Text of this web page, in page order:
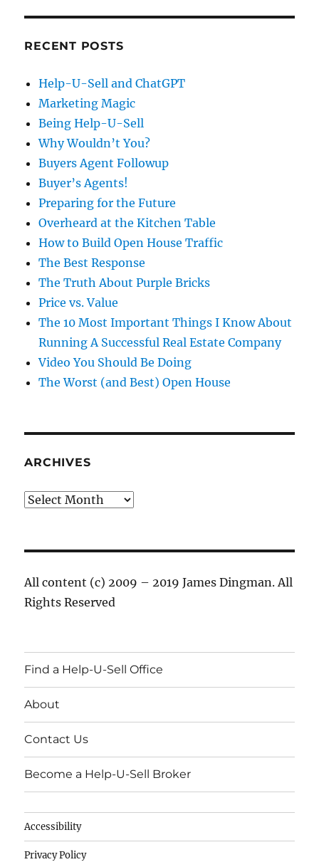
RECENT POSTS
Help-U-Sell and ChatGPT
Marketing Magic
Being Help-U-Sell
Why Wouldn’t You?
Buyers Agent Followup
Buyer’s Agents!
Preparing for the Future
Overheard at the Kitchen Table
How to Build Open House Traffic
The Best Response
The Truth About Purple Bricks
Price vs. Value
The 10 Most Important Things I Know About
Running A Successful Real Estate Company
Video You Should Be Doing
The Worst (and Best) Open House
ARCHIVES
Archives
All content (c) 2009 – 2019 James Dingman. All
Rights Reserved
Find a Help-U-Sell Office
About
Contact Us
Become a Help-U-Sell Broker
Accessibility
Privacy Policy